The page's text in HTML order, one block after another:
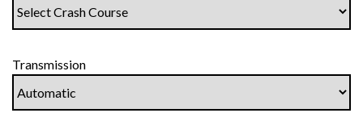
Transmission